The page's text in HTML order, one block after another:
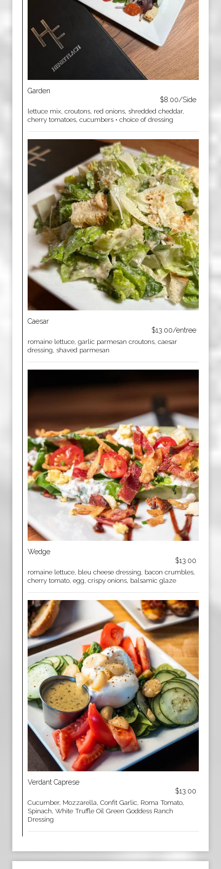
Garden
$8.00/Side
lettuce mix, croutons, red onions, shredded cheddar,
cherry tomatoes, cucumbers • choice of dressing
Caesar
$13.00/entree
romaine lettuce, garlic parmesan croutons, caesar
dressing, shaved parmesan
Wedge
$13.00
romaine lettuce, bleu cheese dressing, bacon crumbles,
cherry tomato, egg, crispy onions, balsamic glaze
Verdant Caprese
$13.00
Cucumber, Mozzarella, Confit Garlic, Roma Tomato,
Spinach, White Truffle Oil Green Goddess Ranch
Dressing